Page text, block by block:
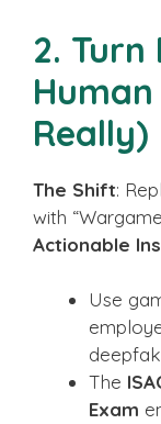
2.
Really)
The Shift:
with
Actionable
Use
The
Exam